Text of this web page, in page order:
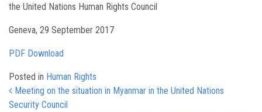
the United Nations Human Rights Council
Geneva, 29 September 2017
PDF Download
Posted in Human Rights
Post navigation
Meeting on the situation in Myanmar in the United Nations
Security Council